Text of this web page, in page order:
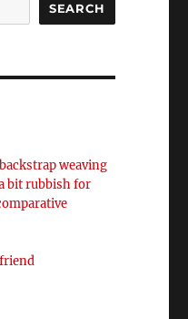
SEARCH
weaving
bit rubbish for